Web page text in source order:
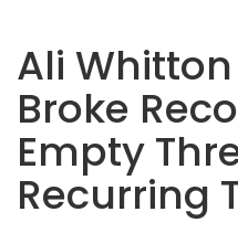
Ali
Broke
Empty
Recurring